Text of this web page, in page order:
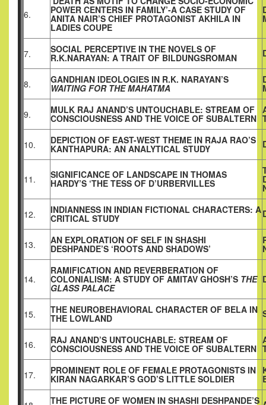
6. POWER CENTERS IN FAMILY’-A CASE STUDY OF
ANITA NAIR’S CHIEF PROTAGONIST AKHILA IN
LADIES COUPE
7. SOCIAL PERCEPTIVE IN THE NOVELS OF
R.K.NARAYAN: A TRAIT OF BILDUNGSROMAN
8. GANDHIAN IDEOLOGIES IN R.K. NARAYAN’S
WAITING FOR THE MAHATMA
9. MULK RAJ ANAND’S UNTOUCHABLE: STREAM OF
CONSCIOUSNESS AND THE VOICE OF SUBALTERN
10. DEPICTION OF EAST-WEST THEME IN RAJA RAO’S
KANTHAPURA: AN ANALYTICAL STUDY
11. SIGNIFICANCE OF LANDSCAPE IN THOMAS
HARDY’S ‘THE TESS OF D’URBERVILLES
12. INDIANNESS IN INDIAN FICTIONAL CHARACTERS: A
CRITICAL STUDY
13. AN EXPLORATION OF SELF IN SHASHI
DESHPANDE’S ‘ROOTS AND SHADOWS’
14.
RAMIFICATION AND REVERBERATION OF
COLONIALISM: A STUDY OF AMITAV GHOSH’S THE
GLASS PALACE
15. THE NEUROBEHAVIORAL CHARACTER OF BELA IN
THE LOWLAND
16. RAJ ANAND’S UNTOUCHABLE: STREAM OF
CONSCIOUSNESS AND THE VOICE OF SUBALTERN
17. PROMINENT ROLE OF FEMALE PROTAGONISTS IN
KIRAN NAGARKAR’S GOD’S LITTLE SOLDIER
THE PICTURE OF WOMEN IN SHASHI DESHPANDE’S